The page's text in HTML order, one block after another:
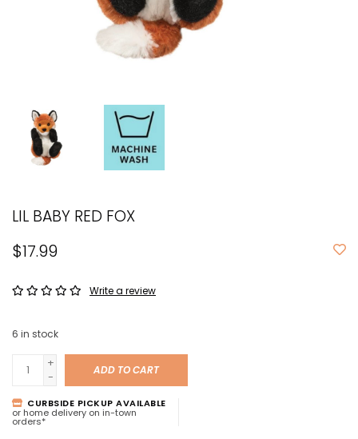
LIL BABY RED FOX
$17.99
Write a review
6 in stock
+
-
ADD TO CART
CURBSIDE PICKUP AVAILABLE
or home delivery on in-town
orders*